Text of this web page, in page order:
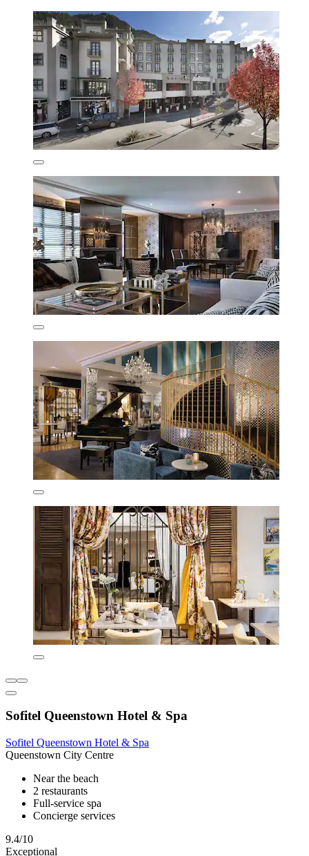
Sofitel Queenstown Hotel & Spa
Sofitel Queenstown Hotel & Spa
Queenstown City Centre
Near the beach
2 restaurants
Full-service spa
Concierge services
9.4/10
Exceptional